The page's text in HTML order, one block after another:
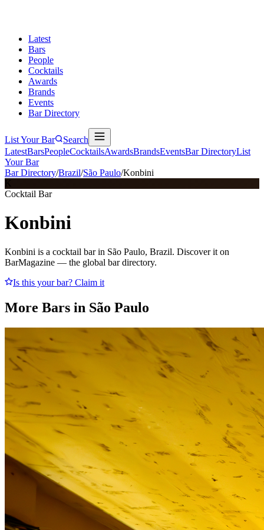
Latest
Bars
People
Cocktails
Awards
Brands
Events
Bar Directory
List Your Bar
Search
LatestBarsPeopleCocktailsAwardsBrandsEventsBar DirectoryList
Your Bar
Bar Directory/Brazil/São Paulo/Konbini
K
Cocktail Bar
Konbini
Konbini is a cocktail bar in São Paulo, Brazil. Discover it on
BarMagazine — the global bar directory.
Is this your bar? Claim it
More Bars in São Paulo